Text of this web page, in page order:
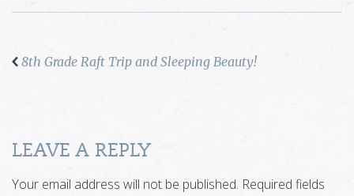
8th Grade Raft Trip and Sleeping Beauty!
LEAVE A REPLY
Your email address will not be published. Required fields